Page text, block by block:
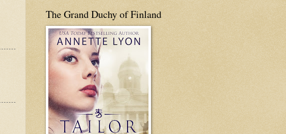
The Grand Duchy of Finland